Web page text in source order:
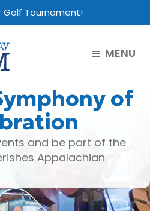
Golf Tournament!
MENU
of
and be part of the
Appalachian